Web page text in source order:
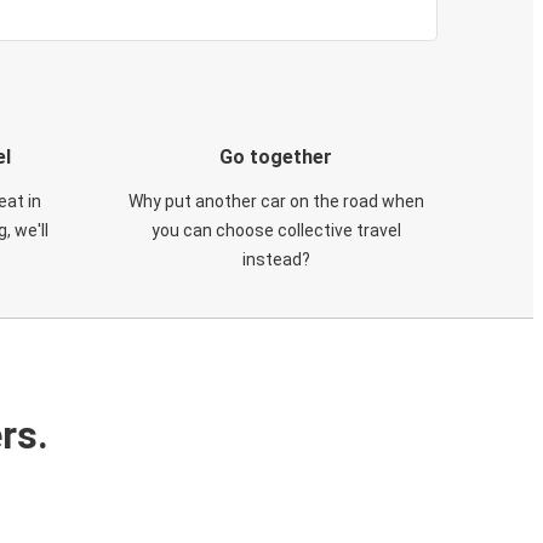
in
we'll
Go together
Why put another car on the road when
you can choose collective travel
instead?